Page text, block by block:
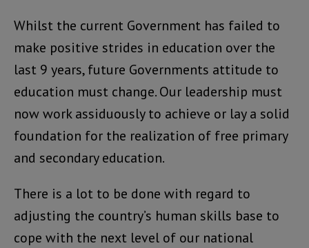
Whilst the current Government has failed to
make positive strides in education over the
last 9 years, future Governments attitude to
education must change. Our leadership must
now work assiduously to achieve or lay a solid
foundation for the realization of free primary
and secondary education.
There is a lot to be done with regard to
adjusting the country’s human skills base to
cope with the next level of our national